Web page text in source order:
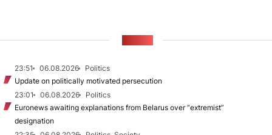
23:51 06.08.2026
Politics
Update on politically motivated persecution
23:01
06.08.2026
Politics
Euronews awaiting explanations from Belarus over “extremist”
designation